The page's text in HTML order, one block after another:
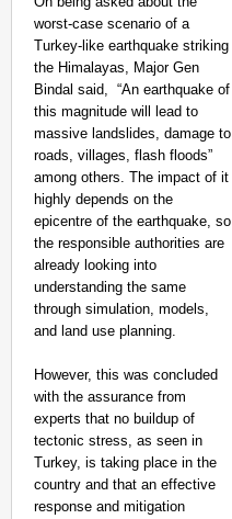
worst-case scenario of a
Turkey-like earthquake striking
the Himalayas, Major Gen
Bindal said, “An earthquake of
this magnitude will lead to
massive landslides, damage to
roads, villages, flash floods”
among others. The impact of it
highly depends on the
epicentre of the earthquake, so
the responsible authorities are
already looking into
understanding the same
through simulation, models,
and land use planning.
However, this was concluded
with the assurance from
experts that no buildup of
tectonic stress, as seen in
Turkey, is taking place in the
country and that an effective
response and mitigation